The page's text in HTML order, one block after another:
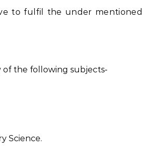
to fulfil the under mentioned
of the following subjects-
Science.